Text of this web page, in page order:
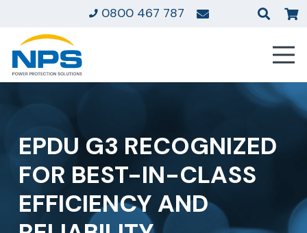
0800 467 787
EPDU G3 RECOGNIZED
FOR BEST-IN-CLASS
EFFICIENCY AND